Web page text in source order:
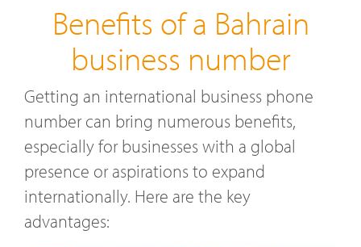
Benefits of a Bahrain
business number
Getting an international business phone
number can bring numerous benefits,
especially for businesses with a global
presence or aspirations to expand
internationally. Here are the key
advantages: